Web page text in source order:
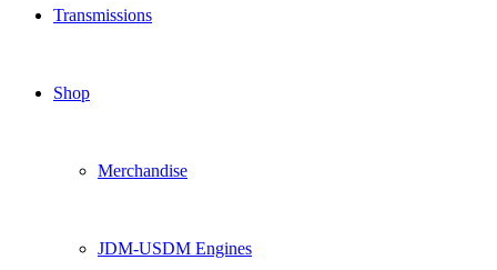
Transmissions
Shop
Merchandise
JDM-USDM Engines